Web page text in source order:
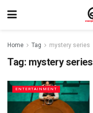
Home Tag mystery series
Tag: mystery series
ENTERTAINMENT